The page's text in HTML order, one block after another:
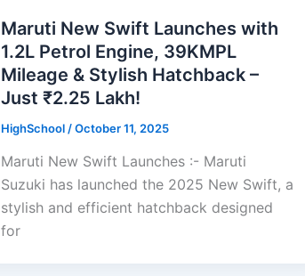
Maruti New Swift Launches with
1.2L Petrol Engine, 39KMPL
Mileage & Stylish Hatchback –
Just ₹2.25 Lakh!
HighSchool /October 11, 2025
Maruti New Swift Launches :- Maruti
Suzuki has launched the 2025 New Swift, a
stylish and efficient hatchback designed
for